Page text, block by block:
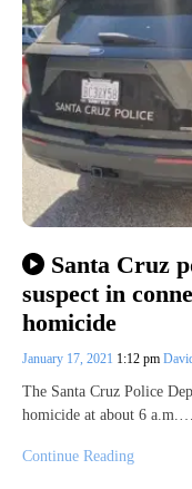
Santa Cruz
suspect in
homicide
January 17, 2021 1:12 pm
The Santa Cruz Police
homicide at about 6 a.m.…
Continue Reading